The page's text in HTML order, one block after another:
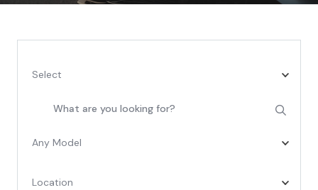
Select
Any Model
Location